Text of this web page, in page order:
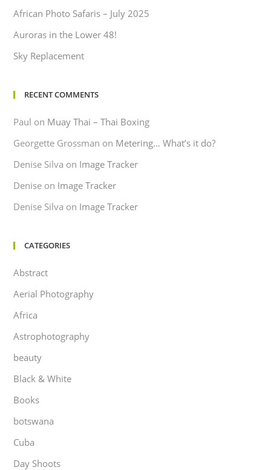
African Photo Safaris – July 2025
Auroras in the Lower 48!
Sky Replacement
RECENT COMMENTS
Paul on Muay Thai – Thai Boxing
Georgette Grossman on Metering… What’s it do?
Denise Silva on Image Tracker
Denise on Image Tracker
Denise Silva on Image Tracker
CATEGORIES
Abstract
Aerial Photography
Africa
Astrophotography
beauty
Black & White
Books
botswana
Cuba
Day Shoots